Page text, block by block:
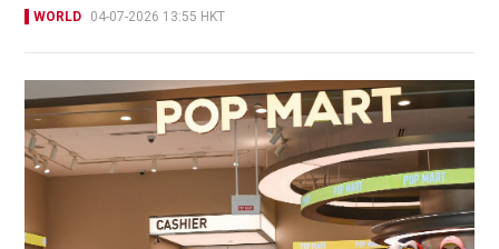
WORLD 04-07-2026 13:55 HKT